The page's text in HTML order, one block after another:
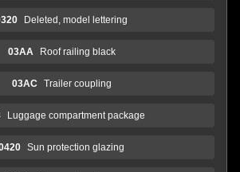
Deleted, model lettering
03AA Roof railing black
03AC Trailer coupling
Luggage compartment package
Sun protection glazing